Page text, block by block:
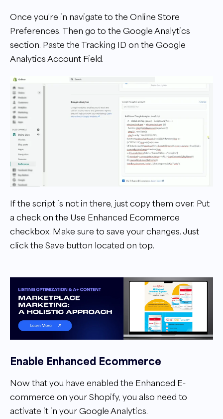
Once you’re in navigate to the Online Store
Preferences. Then go to the Google Analytics
section. Paste the Tracking ID on the Google
Analytics Account Field.
If the script is not in there, just copy them over. Put
a check on the Use Enhanced Ecommerce
checkbox. Make sure to save your changes. Just
click the Save button located on top.
Enable Enhanced Ecommerce
Now that you have enabled the Enhanced E-
commerce on your Shopify, you also need to
activate it in your Google Analytics.